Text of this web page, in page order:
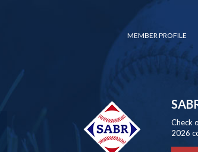
MEMBER PROFILE
Check
2026